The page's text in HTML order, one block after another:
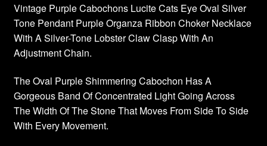
Vintage Purple Cabochons Lucite Cats Eye Oval Silver
Tone Pendant Purple Organza Ribbon Choker Necklace
With A Silver-Tone Lobster Claw Clasp With An
Adjustment Chain.
The Oval Purple Shimmering Cabochon Has A
Gorgeous Band Of Concentrated Light Going Across
The Width Of The Stone That Moves From Side To Side
With Every Movement.